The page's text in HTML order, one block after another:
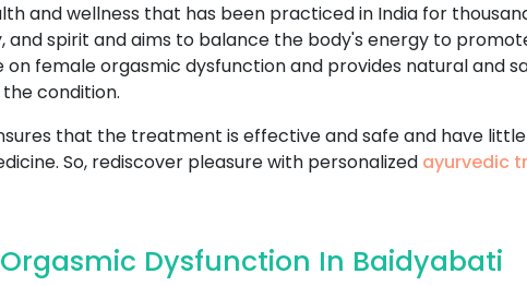
and wellness that has been practiced in India for
spirit and aims to balance the body's energy to
on female orgasmic dysfunction and provides natural and
condition.
that the treatment is effective and safe and have
So, rediscover pleasure with personalized ayurvedic
Dysfunction In Baidyabati